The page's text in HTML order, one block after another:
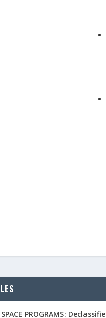
SPACE PROGRAMS: